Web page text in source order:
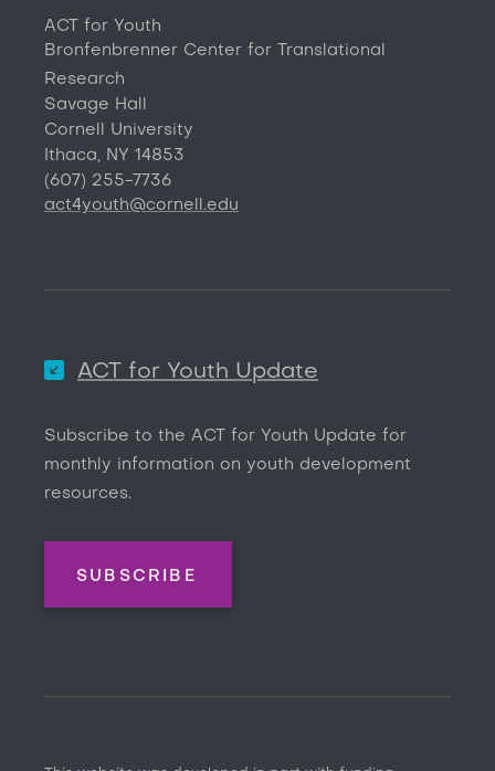
ACT for Youth
Bronfenbrenner Center for Translational
Research
Savage Hall
Cornell University
Ithaca, NY 14853
(607) 255-7736
act4youth@cornell.edu
ACT for Youth Update
Subscribe to the ACT for Youth Update for
monthly information on youth development
resources.
SUBSCRIBE